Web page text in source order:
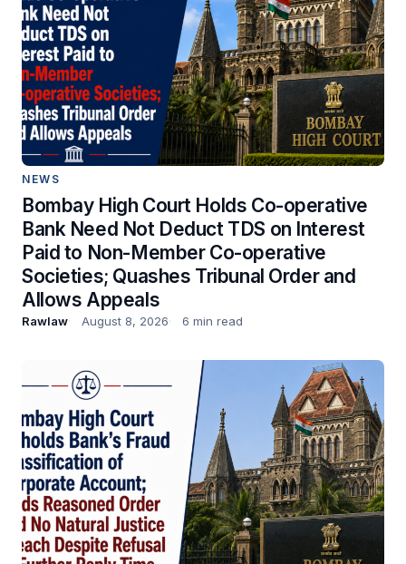
NEWS
Bombay High Court Holds Co-operative
Bank Need Not Deduct TDS on Interest
Paid to Non-Member Co-operative
Societies; Quashes Tribunal Order and
Allows Appeals
Rawlaw August 8, 2026 6 min read